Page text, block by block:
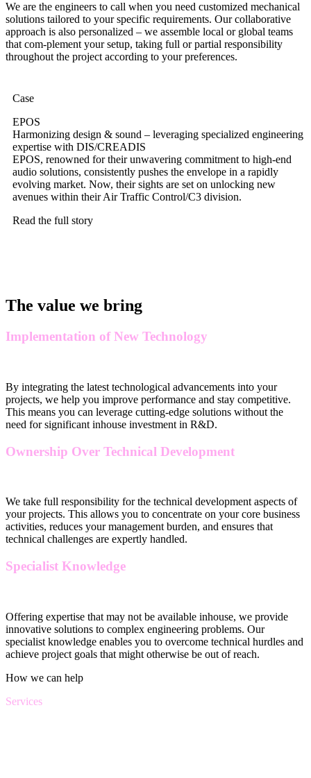
We are the engineers to call when you need customized mechanical
solutions tailored to your specific requirements. Our collaborative
approach is also personalized – we assemble local or global teams
that com-plement your setup, taking full or partial responsibility
throughout the project according to your preferences.
Case
EPOS
Harmonizing design & sound – leveraging specialized engineering
expertise with DIS/CREADIS
EPOS, renowned for their unwavering commitment to high-end
audio solutions, consistently pushes the envelope in a rapidly
evolving market. Now, their sights are set on unlocking new
avenues within their Air Traffic Control/C3 division.
Read the full story
The value we bring
Implementation of New Technology
By integrating the latest technological advancements into your
projects, we help you improve performance and stay competitive.
This means you can leverage cutting-edge solutions without the
need for significant inhouse investment in R&D.
Ownership Over Technical Development
We take full responsibility for the technical development aspects of
your projects. This allows you to concentrate on your core business
activities, reduces your management burden, and ensures that
technical challenges are expertly handled.
Specialist Knowledge
Offering expertise that may not be available inhouse, we provide
innovative solutions to complex engineering problems. Our
specialist knowledge enables you to overcome technical hurdles and
achieve project goals that might otherwise be out of reach.
How we can help
Services